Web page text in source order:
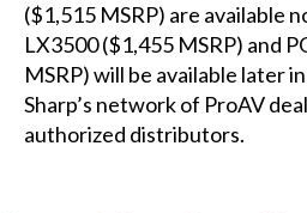
($1,515 MSRP) are available
LX3500 ($1,455 MSRP) and
MSRP) will be available later
Sharp’s network of ProAV
authorized distributors.